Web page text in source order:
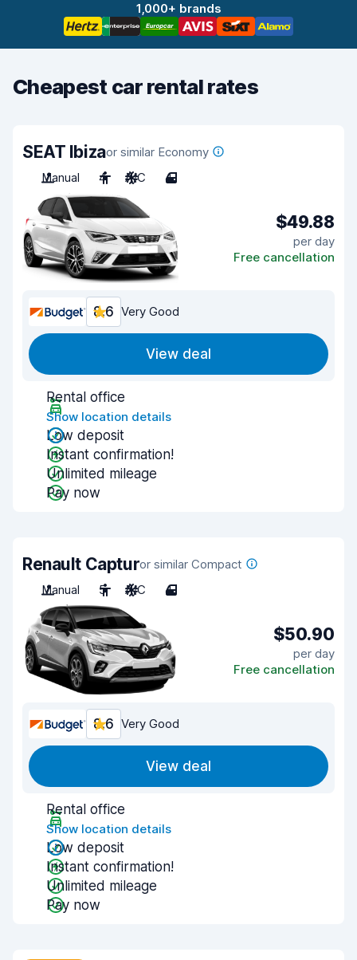
1,000+ brands
Cheapest car rental rates
SEAT Ibizaor similar Economy
Manual
4 A/C 4
$49.88
per day
Free cancellation
8.6 Very Good
View deal
Rental office
Show location details
Low deposit
Instant confirmation!
Unlimited mileage
Pay now
Renault Capturor similar Compact
Manual
5 A/C 4
$50.90
per day
Free cancellation
8.6 Very Good
View deal
Rental office
Show location details
Low deposit
Instant confirmation!
Unlimited mileage
Pay now